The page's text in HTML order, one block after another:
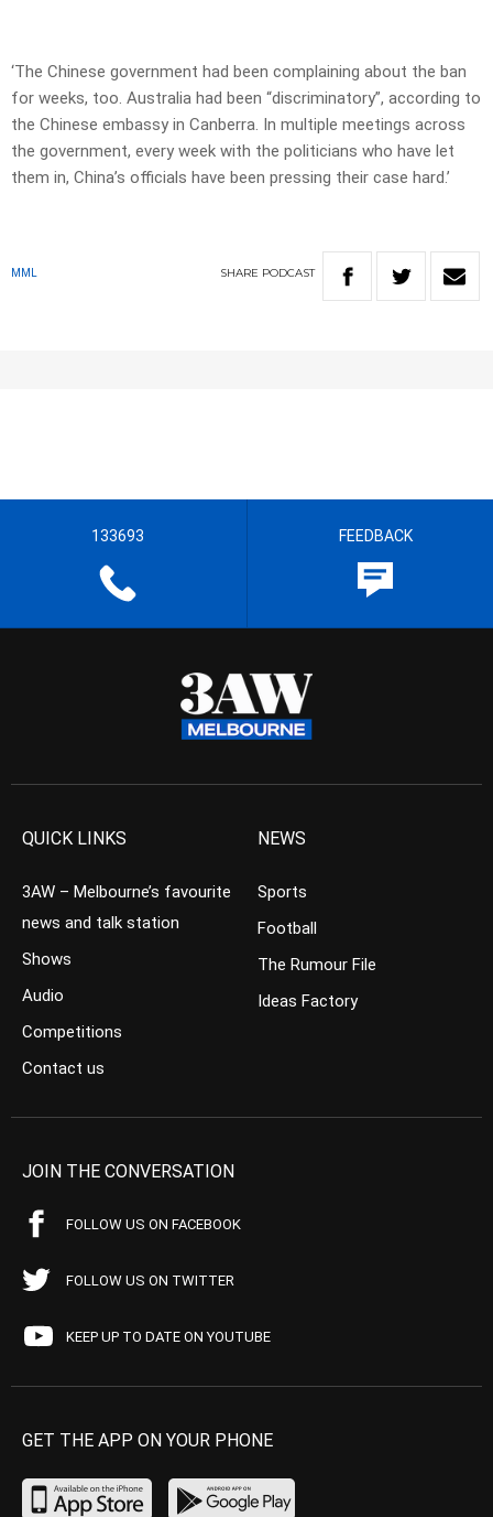
‘The Chinese government had been complaining about the ban
for weeks, too. Australia had been “discriminatory”, according to
the Chinese embassy in Canberra. In multiple meetings across
the government, every week with the politicians who have let
them in, China’s officials have been pressing their case hard.’
MML SHARE PODCAST
133693 FEEDBACK
QUICK LINKS
3AW – Melbourne’s favourite
news and talk station
Shows
Audio
Competitions
Contact us
NEWS
Sports
Football
The Rumour File
Ideas Factory
JOIN THE CONVERSATION
FOLLOW US ON FACEBOOK
FOLLOW US ON TWITTER
KEEP UP TO DATE ON YOUTUBE
GET THE APP ON YOUR PHONE